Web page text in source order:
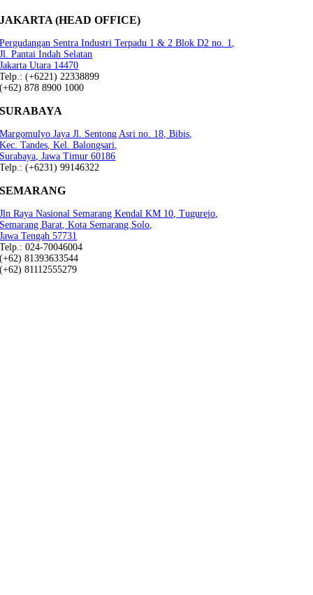
JAKARTA (HEAD OFFICE)
Pergudangan Sentra Industri Terpadu 1 & 2 Blok D2 no. 1,
Jl. Pantai Indah Selatan
Jakarta Utara 14470
Telp.: (+6221) 22338899
(+62) 878 8900 1000
SURABAYA
Margomulyo Jaya Jl. Sentong Asri no. 18, Bibis,
Kec. Tandes, Kel. Balongsari,
Surabaya, Jawa Timur 60186
Telp.: (+6231) 99146322
SEMARANG
Jln Raya Nasional Semarang Kendal KM 10, Tugurejo,
Semarang Barat, Kota Semarang.Solo,
Jawa Tengah 57731
Telp.: 024-70046004
(+62) 81393633544
(+62) 81112555279